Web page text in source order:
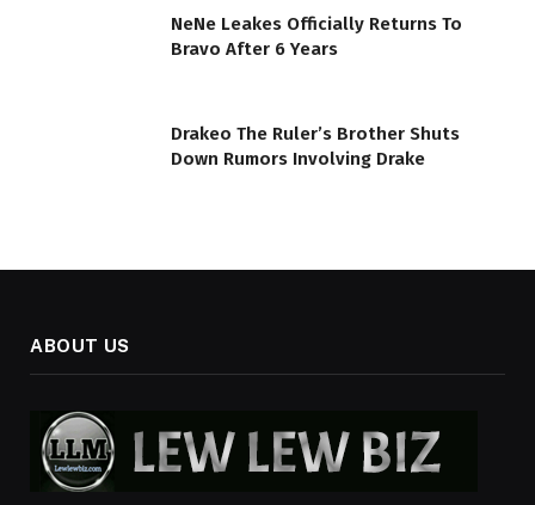
NeNe Leakes Officially Returns To
Bravo After 6 Years
Drakeo The Ruler’s Brother Shuts
Down Rumors Involving Drake
ABOUT US